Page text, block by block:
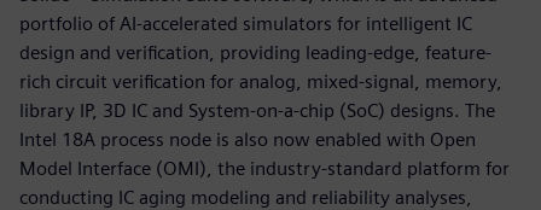
portfolio of AI-accelerated simulators for intelligent IC
design and verification, providing leading-edge, feature-
rich circuit verification for analog, mixed-signal, memory,
library IP, 3D IC and System-on-a-chip (SoC) designs. The
Intel 18A process node is also now enabled with Open
Model Interface (OMI), the industry-standard platform for
conducting IC aging modeling and reliability analyses,